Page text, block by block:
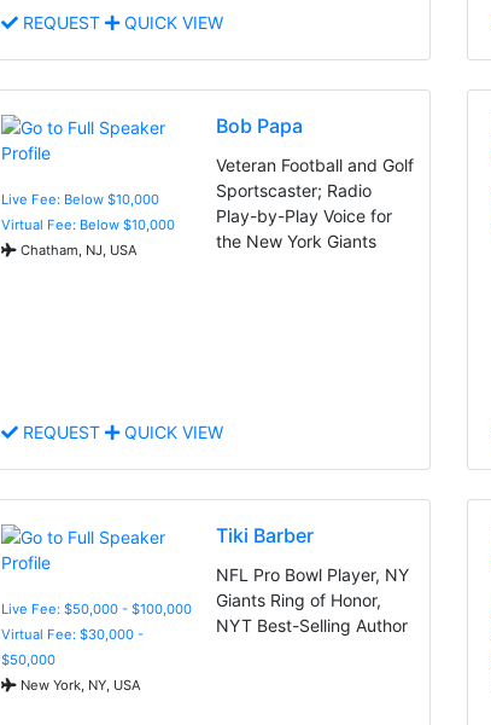
REQUEST QUICK VIEW
Live Fee: Below $10,000
Virtual Fee: Below $10,000
Chatham, NJ, USA
Bob Papa
Veteran Football and Golf
Sportscaster; Radio
Play-by-Play Voice for
the New York Giants
REQUEST QUICK VIEW
Live Fee: $50,000 - $100,000
Virtual Fee: $30,000 -
$50,000
New York, NY, USA
Tiki Barber
NFL Pro Bowl Player, NY
Giants Ring of Honor,
NYT Best-Selling Author